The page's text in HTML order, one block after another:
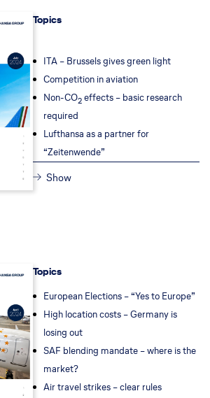
Topics
ITA – Brussels gives green light
Competition in aviation
Non-CO2effects – basic research
required
Lufthansa as a partner for
“Zeitenwende”
Show
Topics
European Elections – “Yes to Europe”
High location costs – Germany is
losing out
SAF blending mandate – where is the
market?
Air travel strikes – clear rules